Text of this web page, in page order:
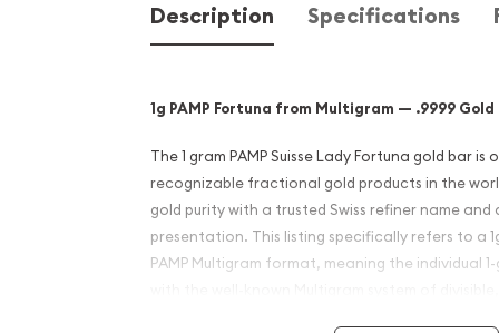
Description Specifications
1g PAMP Fortuna from Multigram — .9999 Gold
The 1 gram PAMP Suisse Lady Fortuna gold bar is
recognizable fractional gold products in the
gold purity with a trusted Swiss refiner name and
presentation. This listing specifically refers to a
PAMP Multigram format, meaning the individual